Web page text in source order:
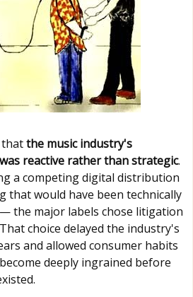
thatthe music industry's
reactive rather than strategic.
a competing digital distribution
would have been technically
the major labels chose litigation
choice delayed the industry's
and allowed consumer habits
deeply ingrained before